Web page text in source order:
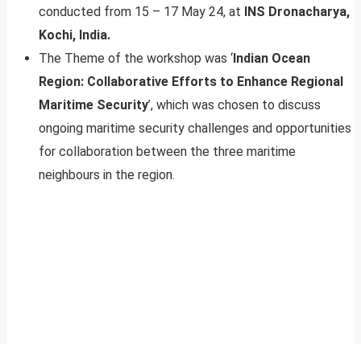
conducted from 15 – 17 May 24, at INS Dronacharya,
Kochi, India.
The Theme of the workshop was ‘Indian Ocean
Region: Collaborative Efforts to Enhance Regional
Maritime Security’, which was chosen to discuss
ongoing maritime security challenges and opportunities
for collaboration between the three maritime
neighbours in the region.